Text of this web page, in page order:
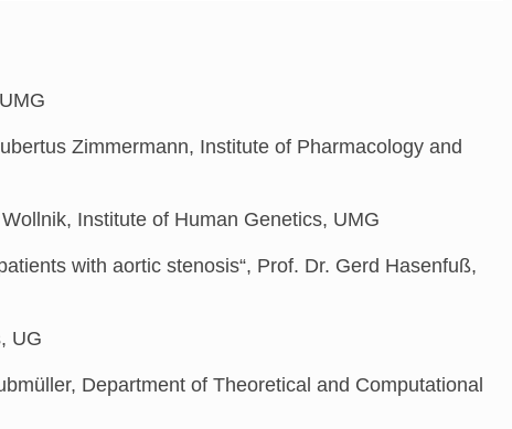
Zimmermann, Institute of Pharmacology and
Institute of Human Genetics, UMG
with aortic stenosis“, Prof. Dr. Gerd Hasenfuß,
UG
Department of Theoretical and Computational